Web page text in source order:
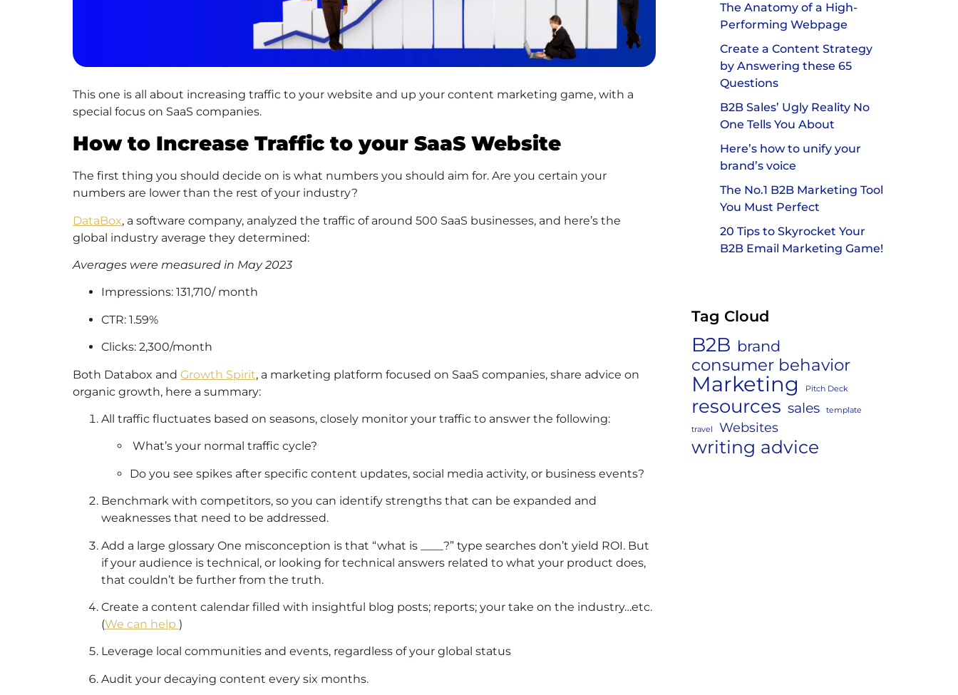
This one is all about increasing traffic to your website and up your content marketing game, with a
special focus on SaaS companies.
How to Increase Traffic to your SaaS Website
The first thing you should decide on is what numbers you should aim for. Are you certain your
numbers are lower than the rest of your industry?
DataBox, a software company, analyzed the traffic of around 500 SaaS businesses, and here’s the
global industry average they determined:
Averages were measured in May 2023
Impressions: 131,710/ month
CTR: 1.59%
Clicks: 2,300/month
Both Databox and Growth Spirit, a marketing platform focused on SaaS companies, share advice on
organic growth, here a summary:
All traffic fluctuates based on seasons, closely monitor your traffic to answer the following:
What’s your normal traffic cycle?
Do you see spikes after specific content updates, social media activity, or business events?
Benchmark with competitors, so you can identify strengths that can be expanded and
weaknesses that need to be addressed.
Add a large glossary One misconception is that “what is ____?” type searches don’t yield ROI. But
if your audience is technical, or looking for technical answers related to what your product does,
that couldn’t be further from the truth.
Create a content calendar filled with insightful blog posts; reports; your take on the industry…etc.
(We can help )
Leverage local communities and events, regardless of your global status
Audit your decaying content every six months.
The Anatomy of a High-
Performing Webpage
Create a Content Strategy
by Answering these 65
Questions
B2B Sales’ Ugly Reality No
One Tells You About
Here’s how to unify your
brand’s voice
The No.1 B2B Marketing Tool
You Must Perfect
20 Tips to Skyrocket Your
B2B Email Marketing Game!
Tag Cloud
B2B brand
consumer behavior
Marketing Pitch Deck
resources sales template
travel Websites
writing advice